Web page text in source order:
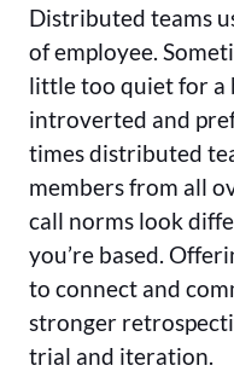
Distributed teams
of employee.
little too quiet for a
introverted and
times distributed
members from all
call norms look
you’re based.
to connect and
stronger
trial and iteration.